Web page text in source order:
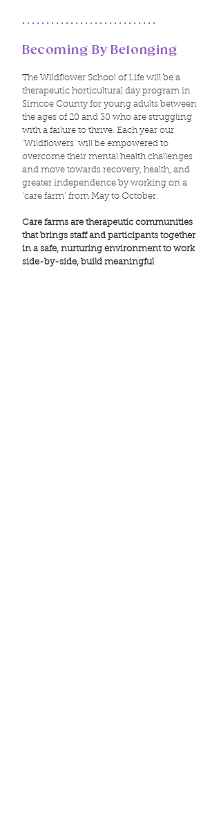
............................
Becoming By Belonging
The Wildflower School of Life will be a
therapeutic horticultural day program in
Simcoe County for young adults between
the ages of 20 and 30 who are struggling
with a failure to thrive. Each year our
‘Wildflowers’ will be empowered to
overcome their mental health challenges
and move towards recovery, health, and
greater independence by working on a
‘care farm’ from May to October.
Care farms are therapeutic communities
that brings staff and participants together
in a safe, nurturing environment to work
side-by-side, build meaningful